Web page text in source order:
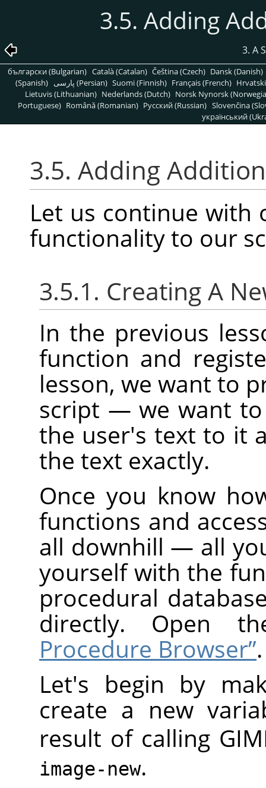
3.5. Adding
3. A
български (Bulgarian) Català (Catalan) Čeština (Czech) Dansk (Danish)
(Spanish)
پارسی (Persian) Suomi (Finnish) Français (French)
Lietuvis (Lithuanian) Nederlands (Dutch) Norsk Nynorsk
Portuguese) Română (Romanian) Pусский (Russian) Slovenčina
український
3.5. Adding
Let us continue with
functionality to our
3.5.1. Creating A
In the previous
function and
lesson, we want to
script — we want to
the user's text to it
the text exactly.
Once you know
functions and
all downhill — all
yourself with the
procedural
directly. Open
Procedure Browser”.
Let's begin by
create a new
result of calling
image-new.